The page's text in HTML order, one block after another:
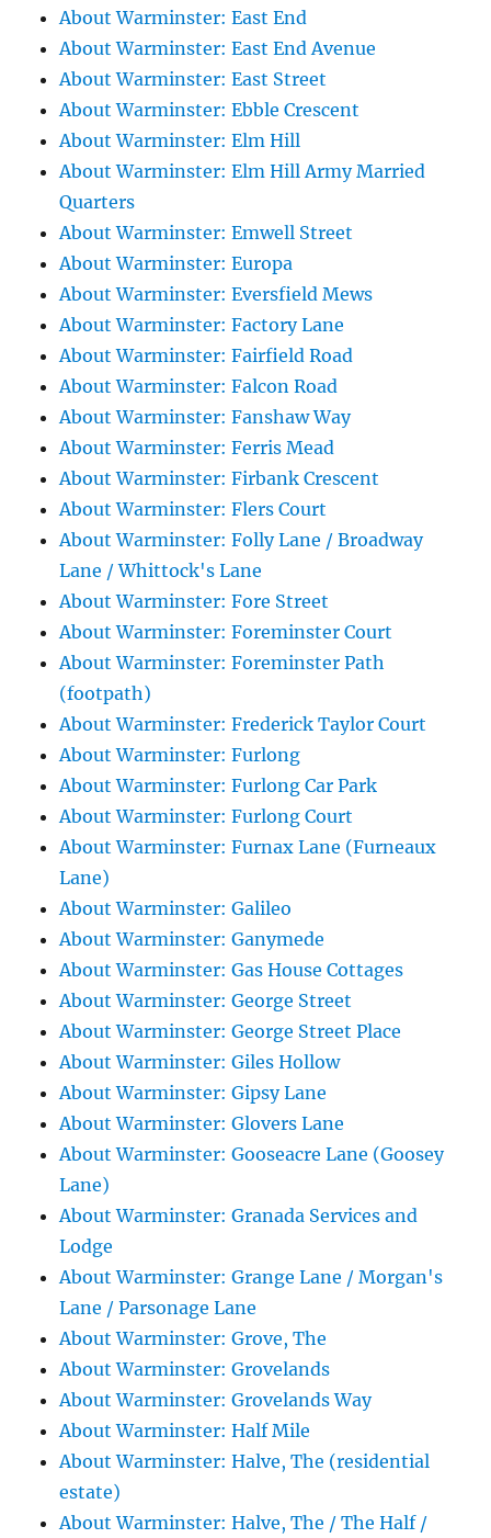
About Warminster: East End
About Warminster: East End Avenue
About Warminster: East Street
About Warminster: Ebble Crescent
About Warminster: Elm Hill
About Warminster: Elm Hill Army Married
Quarters
About Warminster: Emwell Street
About Warminster: Europa
About Warminster: Eversfield Mews
About Warminster: Factory Lane
About Warminster: Fairfield Road
About Warminster: Falcon Road
About Warminster: Fanshaw Way
About Warminster: Ferris Mead
About Warminster: Firbank Crescent
About Warminster: Flers Court
About Warminster: Folly Lane / Broadway
Lane / Whittock's Lane
About Warminster: Fore Street
About Warminster: Foreminster Court
About Warminster: Foreminster Path
(footpath)
About Warminster: Frederick Taylor Court
About Warminster: Furlong
About Warminster: Furlong Car Park
About Warminster: Furlong Court
About Warminster: Furnax Lane (Furneaux
Lane)
About Warminster: Galileo
About Warminster: Ganymede
About Warminster: Gas House Cottages
About Warminster: George Street
About Warminster: George Street Place
About Warminster: Giles Hollow
About Warminster: Gipsy Lane
About Warminster: Glovers Lane
About Warminster: Gooseacre Lane (Goosey
Lane)
About Warminster: Granada Services and
Lodge
About Warminster: Grange Lane / Morgan's
Lane / Parsonage Lane
About Warminster: Grove, The
About Warminster: Grovelands
About Warminster: Grovelands Way
About Warminster: Half Mile
About Warminster: Halve, The (residential
estate)
About Warminster: Halve, The / The Half /